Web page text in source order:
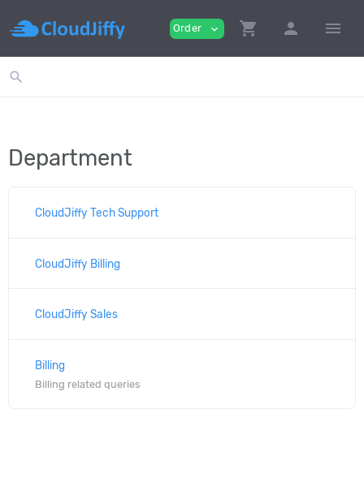
Order expand_more shopping_cart person menu
search
Department
CloudJiffy Tech Support
CloudJiffy Billing
CloudJiffy Sales
Billing
Billing related queries